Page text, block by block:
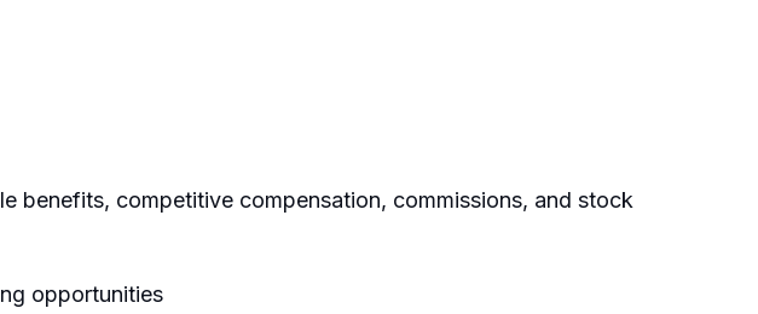
benefits, competitive compensation, commissions, and stock
opportunities